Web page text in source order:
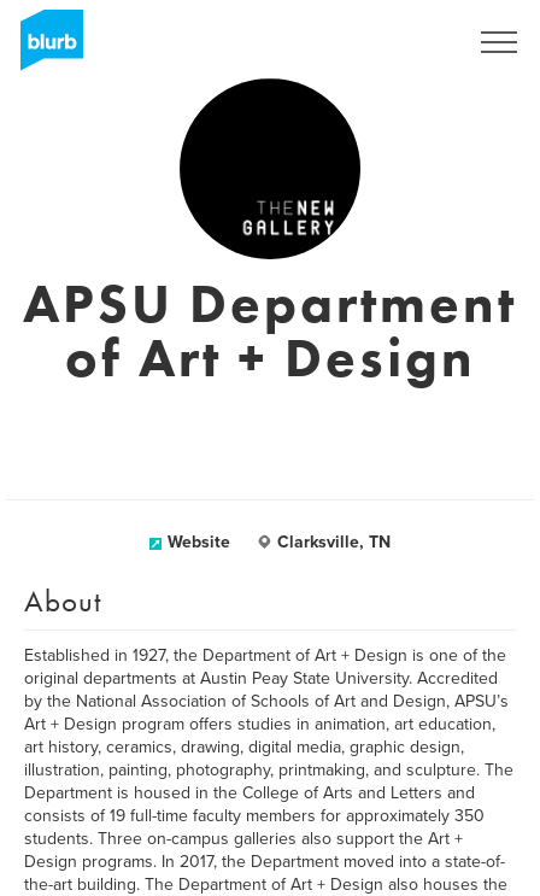
APSU Department
of Art + Design
Website Clarksville, TN
About
Established in 1927, the Department of Art + Design is one of the
original departments at Austin Peay State University. Accredited
by the National Association of Schools of Art and Design, APSU’s
Art + Design program offers studies in animation, art education,
art history, ceramics, drawing, digital media, graphic design,
illustration, painting, photography, printmaking, and sculpture. The
Department is housed in the College of Arts and Letters and
consists of 19 full-time faculty members for approximately 350
students. Three on-campus galleries also support the Art +
Design programs. In 2017, the Department moved into a state-of-
the-art building. The Department of Art + Design also houses the